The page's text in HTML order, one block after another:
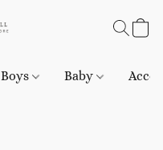
Boys Baby